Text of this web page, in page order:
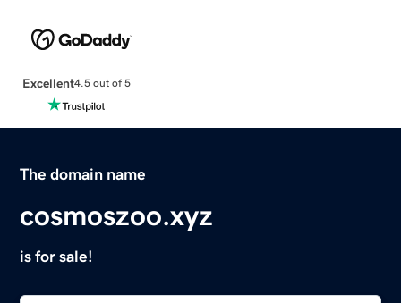
Excellent4.5 out of 5
The domain name
cosmoszoo.xyz
is for sale!